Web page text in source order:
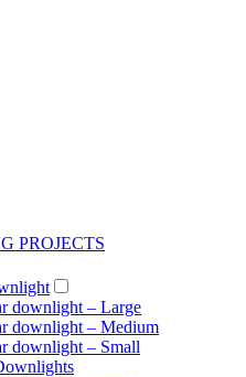
PROJECTS
downlight – Large
downlight – Medium
downlight – Small